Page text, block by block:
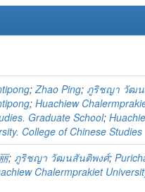
;Zhao Ping; ภูริชญา วัฒ
; Huachiew
Graduate School;
College of Chinese Studies
; ภูริชญา วัฒนสันติพงศ์;
Chalermprakiet